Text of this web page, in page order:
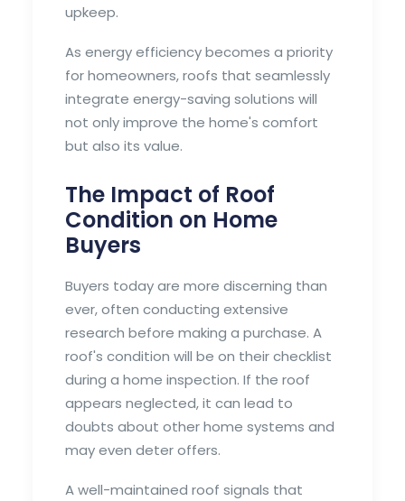
upkeep.
As energy efficiency becomes a priority
for homeowners, roofs that seamlessly
integrate energy-saving solutions will
not only improve the home's comfort
but also its value.
The Impact of Roof
Condition on Home
Buyers
Buyers today are more discerning than
ever, often conducting extensive
research before making a purchase. A
roof's condition will be on their checklist
during a home inspection. If the roof
appears neglected, it can lead to
doubts about other home systems and
may even deter offers.
A well-maintained roof signals that